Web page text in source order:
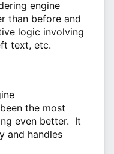
engine
than before and
logic involving
text, etc.
the most
even better. It
and handles